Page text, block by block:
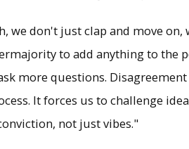
we don't just clap and move on,
to add anything to
more questions.
It forces us to challenge
not just vibes."